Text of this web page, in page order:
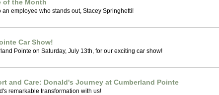
of the Month
an employee who stands out, Stacey Springhetti!
Car Show!
Pointe on Saturday, July 13th, for our exciting car show!
and Care: Donald's Journey at Cumberland Pointe
remarkable transformation with us!